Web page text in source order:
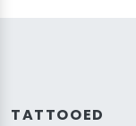
TATTOOED